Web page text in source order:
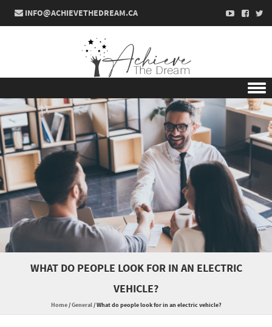
INFO@ACHIEVETHEDREAM.CA
Skip to content
WHAT DO PEOPLE LOOK FOR IN AN ELECTRIC
VEHICLE?
Home/General/What do people look for in an electric vehicle?